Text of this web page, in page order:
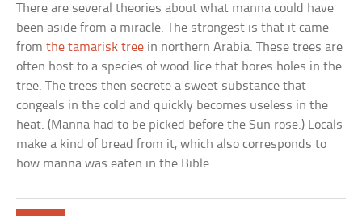
There are several theories about what manna could have
been aside from a miracle. The strongest is that it came
fromthe tamarisk tree in northern Arabia. These trees are
often host to a species of wood lice that bores holes in the
tree. The trees then secrete a sweet substance that
congeals in the cold and quickly becomes useless in the
heat. (Manna had to be picked before the Sun rose.) Locals
make a kind of bread from it, which also corresponds to
how manna was eaten in the Bible.